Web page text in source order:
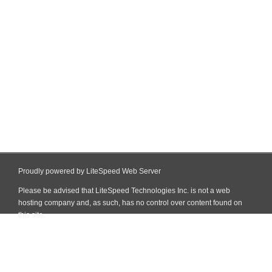
Proudly powered by LiteSpeed Web Server
Please be advised that LiteSpeed Technologies Inc. is not a web
hosting company and, as such, has no control over content found on
this site.